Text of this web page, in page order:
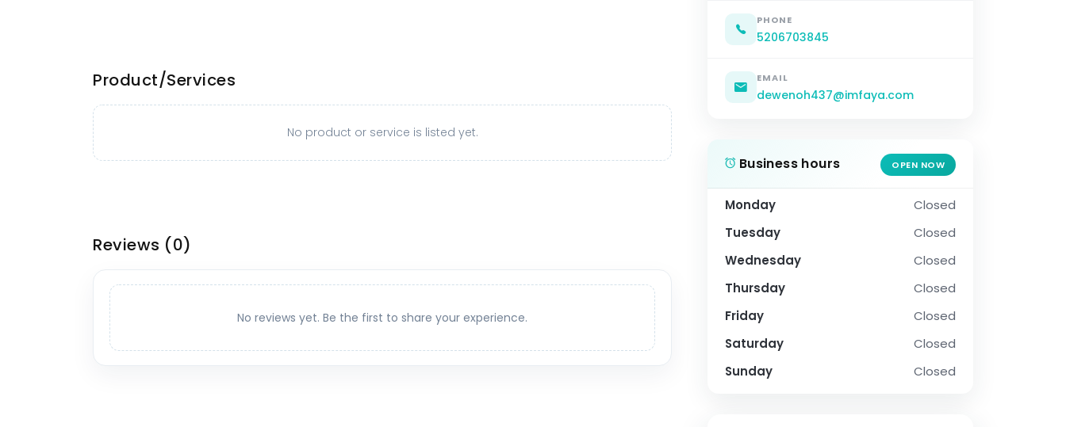
Product/Services
No product or service is listed yet.
Reviews (0)
No reviews yet. Be the first to share your experience.
PHONE
5206703845
EMAIL
dewenoh437@imfaya.com
Business hours OPEN NOW
Monday
Closed
Tuesday
Closed
Wednesday
Closed
Thursday
Closed
Friday
Closed
Saturday
Closed
Sunday
Closed